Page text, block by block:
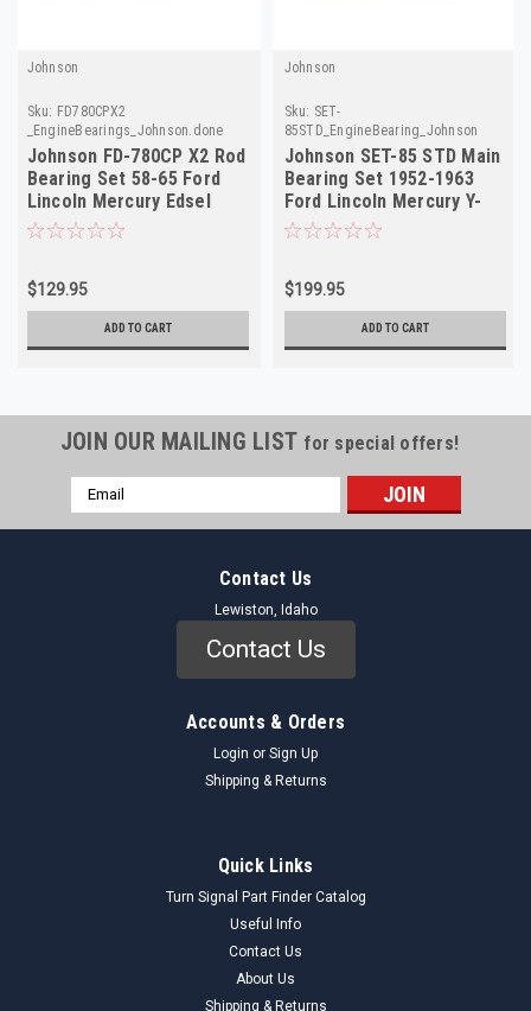
Johnson
Sku: FD780CPX2
_EngineBearings_Johnson.done
Johnson FD-780CP X2 Rod
Bearing Set 58-65 Ford
Lincoln Mercury Edsel
MEL
$129.95
ADD TO CART
Johnson
Sku: SET-
85STD_EngineBearing_Johnson
Johnson SET-85 STD Main
Bearing Set 1952-1963
Ford Lincoln Mercury Y-
Block V8 NORS
$199.95
ADD TO CART
JOIN OUR MAILING LIST for special offers!
Email
Address
Contact Us
Lewiston, Idaho
Contact Us
Accounts & Orders
Login or Sign Up
Shipping & Returns
Quick Links
Turn Signal Part Finder Catalog
Useful Info
Contact Us
About Us
Shipping & Returns